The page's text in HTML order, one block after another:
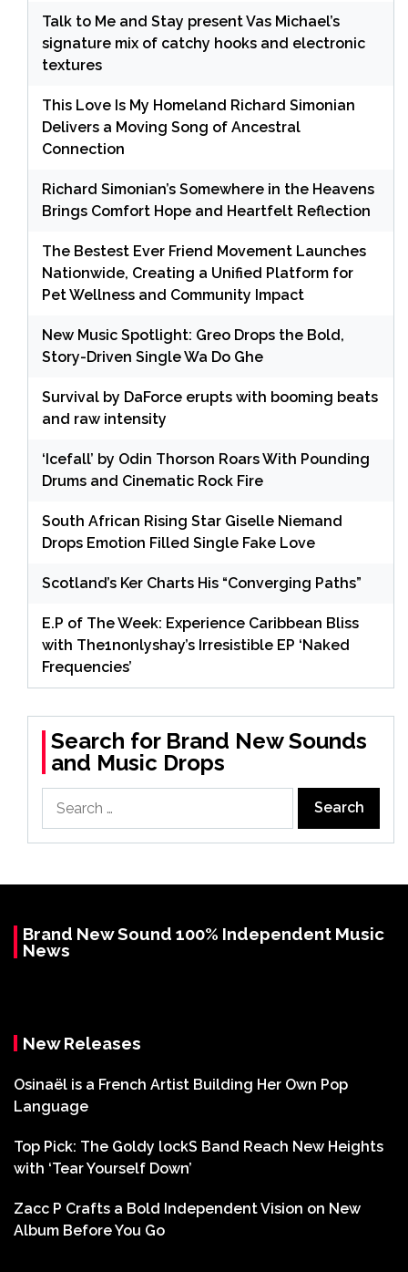
Talk to Me and Stay present Vas Michael’s
signature mix of catchy hooks and electronic
textures
This Love Is My Homeland Richard Simonian
Delivers a Moving Song of Ancestral
Connection
Richard Simonian’s Somewhere in the Heavens
Brings Comfort Hope and Heartfelt Reflection
The Bestest Ever Friend Movement Launches
Nationwide, Creating a Unified Platform for
Pet Wellness and Community Impact
New Music Spotlight: Greo Drops the Bold,
Story-Driven Single Wa Do Ghe
Survival by DaForce erupts with booming beats
and raw intensity
‘Icefall’ by Odin Thorson Roars With Pounding
Drums and Cinematic Rock Fire
South African Rising Star Giselle Niemand
Drops Emotion Filled Single Fake Love
Scotland’s Ker Charts His “Converging Paths”
E.P of The Week: Experience Caribbean Bliss
with The1nonlyshay’s Irresistible EP ‘Naked
Frequencies’
Search for Brand New Sounds
and Music Drops
for:
Brand New Sound 100% Independent Music
News
New Releases
Osinaël is a French Artist Building Her Own Pop
Language
Top Pick: The Goldy lockS Band Reach New Heights
with ‘Tear Yourself Down’
Zacc P Crafts a Bold Independent Vision on New
Album Before You Go